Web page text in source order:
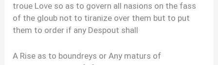
troue Love so as to govern all nasions on the fass
of the gloub not to tiranize over them but to put
them to order if any Despout shall
A Rise as to boundreys or Any maturs of